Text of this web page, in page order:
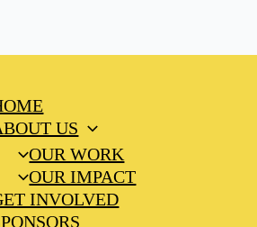
US
OUR WORK
OUR IMPACT
INVOLVED